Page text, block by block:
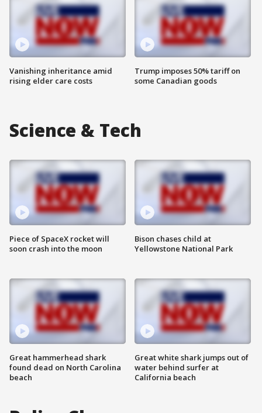
Vanishing inheritance amid
rising elder care costs
Trump imposes 50% tariff on
some Canadian goods
Science & Tech
Piece of SpaceX rocket will
soon crash into the moon
Great hammerhead shark
found dead on North Carolina
beach
Bison chases child at
Yellowstone National Park
Great white shark jumps out of
water behind surfer at
California beach